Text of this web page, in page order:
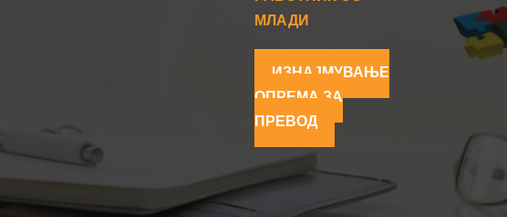
МЛАДИ
ИЗНАЈМУВАЊЕ
ОПРЕМА ЗА
ПРЕВОД